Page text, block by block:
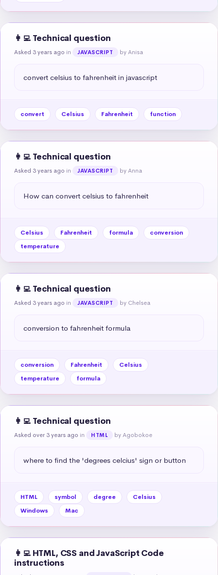
👩‍💻 Technical question
Asked 3 years ago in JAVASCRIPT by Anisa
convert celsius to fahrenheit in javascript
convert Celsius Fahrenheit function
👩‍💻 Technical question
Asked 3 years ago in JAVASCRIPT by Anna
How can convert celsius to fahrenheit
Celsius Fahrenheit formula
conversion
temperature
👩‍💻 Technical question
Asked 3 years ago in JAVASCRIPT by Chelsea
conversion to fahrenheit formula
conversion Fahrenheit
Celsius
temperature
formula
👩‍💻 Technical question
Asked over 3 years ago in HTML by Agobokoe
where to find the 'degrees celcius' sign or button
HTML symbol degree
Celsius
Windows
Mac
👩‍💻 HTML, CSS and JavaScript Code
instructions